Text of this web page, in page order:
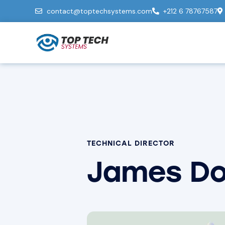
contact@toptechsystems.com +212 6 78767587
TECHNICAL DIRECTOR
James